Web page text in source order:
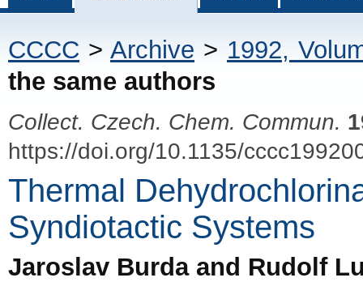
CCCC > Archive > 1992,
the same authors
Collect. Czech. Chem. Commun.
https://doi.org/10.1135/
Thermal
Syndiotactic Systems
Jaroslav Burda and Rudolf